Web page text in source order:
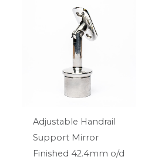
Adjustable Handrail
Support Mirror
Finished 42.4mm o/d